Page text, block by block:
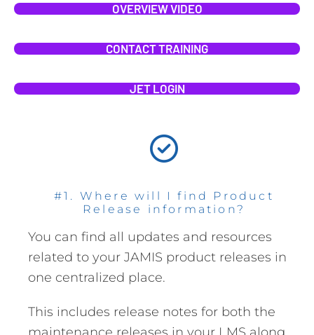
OVERVIEW VIDEO
CONTACT TRAINING
JET LOGIN
#1. Where will I find Product
Release information?
You can find all updates and resources
related to your JAMIS product releases in
one centralized place.
This includes release notes for both the